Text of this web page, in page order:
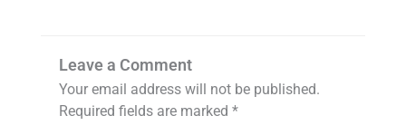
Leave a Comment
Your email address will not be published.
Required fields are marked *